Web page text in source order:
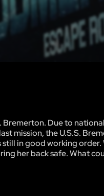
Due to
mission, the U.S.S.
in good working
her back safe. What